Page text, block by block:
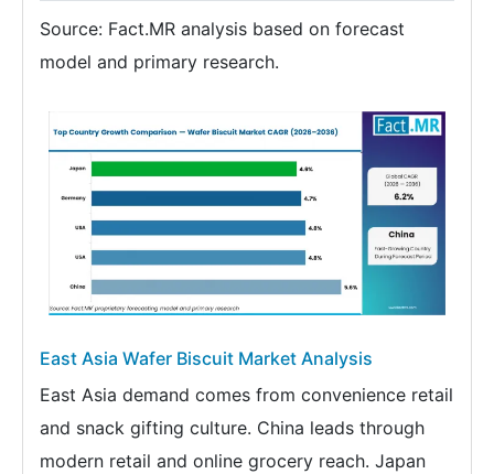
Source: Fact.MR analysis based on forecast
model and primary research.
East Asia Wafer Biscuit Market Analysis
East Asia demand comes from convenience retail
and snack gifting culture. China leads through
modern retail and online grocery reach. Japan